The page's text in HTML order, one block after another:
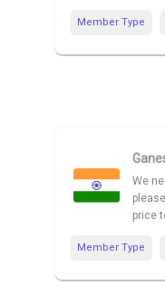
Member Type
We
price
Member Type